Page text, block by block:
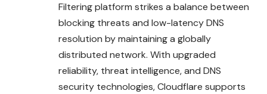
Filtering platform strikes a balance between
blocking threats and low-latency DNS
resolution by maintaining a globally
distributed network. With upgraded
reliability, threat intelligence, and DNS
security technologies, Cloudflare supports